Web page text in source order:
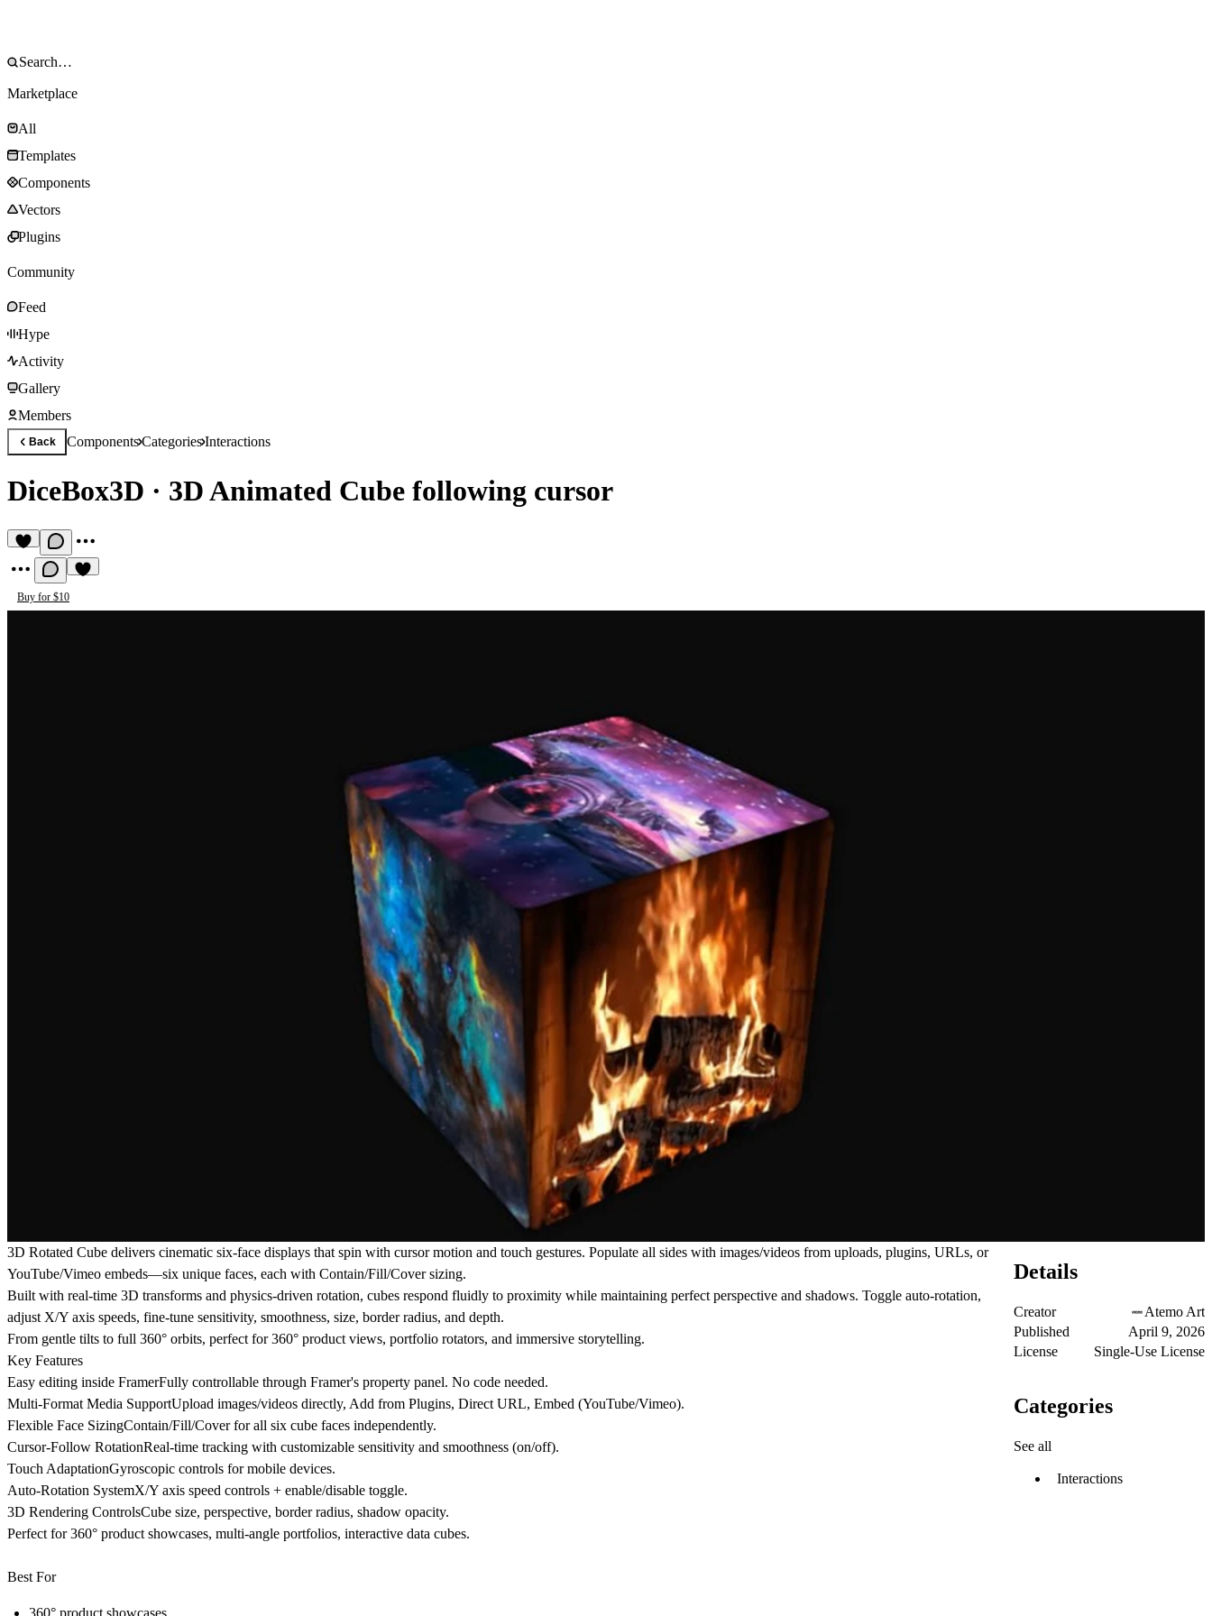
Marketplace
All
Templates
Components
Vectors
Plugins
Community
Feed
Hype
Activity
Gallery
Members
Back ComponentsCategoriesInteractions
DiceBox3D · 3D Animated Cube following cursor
Buy for $10
3D Rotated Cube delivers cinematic six-face displays that spin with cursor motion and touch gestures. Populate all sides with images/videos from uploads, plugins, URLs, or
YouTube/Vimeo embeds—six unique faces, each with Contain/Fill/Cover sizing.
Built with real-time 3D transforms and physics-driven rotation, cubes respond fluidly to proximity while maintaining perfect perspective and shadows. Toggle auto-rotation,
adjust X/Y axis speeds, fine-tune sensitivity, smoothness, size, border radius, and depth.
From gentle tilts to full 360° orbits, perfect for 360° product views, portfolio rotators, and immersive storytelling.
Key Features
Easy editing inside FramerFully controllable through Framer's property panel. No code needed.
Multi-Format Media SupportUpload images/videos directly, Add from Plugins, Direct URL, Embed (YouTube/Vimeo).
Flexible Face SizingContain/Fill/Cover for all six cube faces independently.
Cursor-Follow RotationReal-time tracking with customizable sensitivity and smoothness (on/off).
Touch AdaptationGyroscopic controls for mobile devices.
Auto-Rotation SystemX/Y axis speed controls + enable/disable toggle.
3D Rendering ControlsCube size, perspective, border radius, shadow opacity.
Perfect for 360° product showcases, multi-angle portfolios, interactive data cubes.
Best For
360° product showcases
Details
Creator
Atemo Art
Published
April 9, 2026
License
Single-Use License
Categories
See all
Interactions